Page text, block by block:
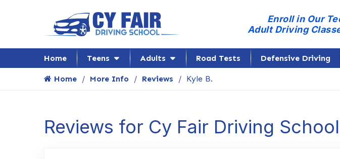
Enroll in Our
Adult Driving
Home Teens Adults Road Tests Defensive Driving
Home More Info Reviews Kyle B.
Reviews for Cy Fair Driving School